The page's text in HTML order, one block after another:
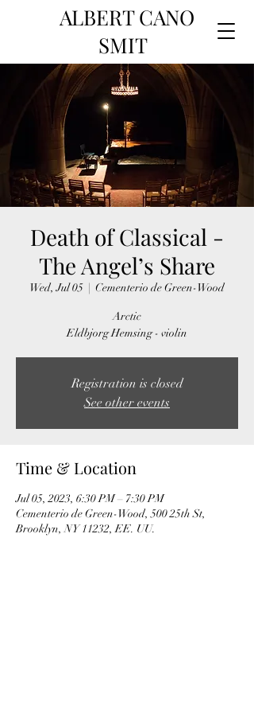
ALBERT CANO
SMIT
Death of Classical -
The Angel’s Share
Wed, Jul 05
  |
Cementerio de Green-Wood
Arctic
Eldbjorg Hemsing - violin
Registration is closed
See other events
Time & Location
Jul 05, 2023, 6:30 PM – 7:30 PM
Cementerio de Green-Wood, 500 25th St,
Brooklyn, NY 11232, EE. UU.